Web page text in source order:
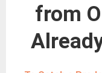
from